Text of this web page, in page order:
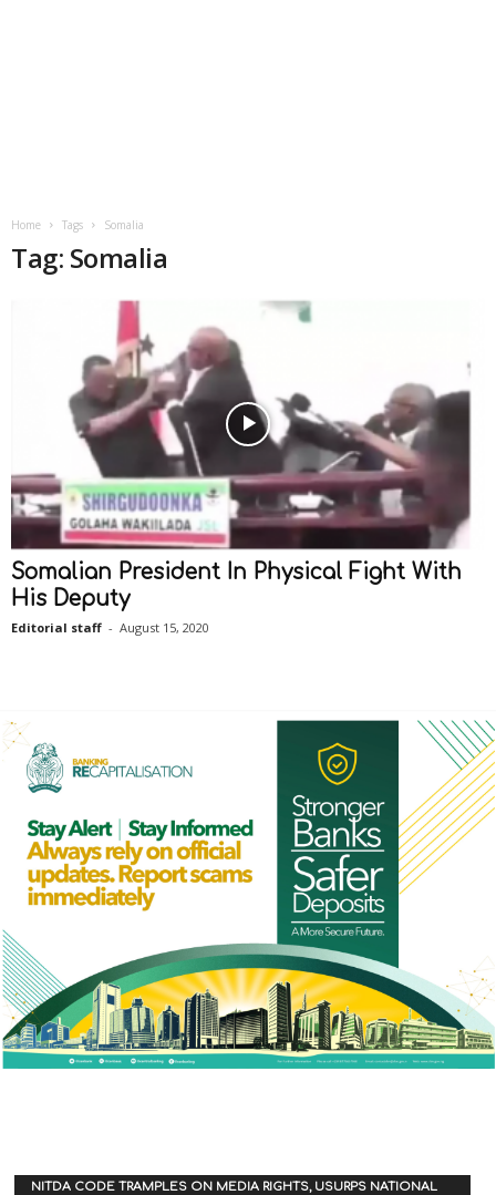
Home Tags Somalia
Tag: Somalia
Somalian President In Physical Fight With
His Deputy
Editorial staff - August 15, 2020
NITDA CODE TRAMPLES ON MEDIA RIGHTS, USURPS NATIONAL